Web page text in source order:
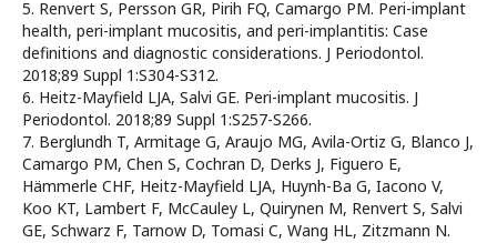
5. Renvert S, Persson GR, Pirih FQ, Camargo PM. Peri-implant
health, peri-implant mucositis, and peri-implantitis: Case
definitions and diagnostic considerations. J Periodontol.
2018;89 Suppl 1:S304-S312.
6. Heitz-Mayfield LJA, Salvi GE. Peri-implant mucositis. J
Periodontol. 2018;89 Suppl 1:S257-S266.
7. Berglundh T, Armitage G, Araujo MG, Avila-Ortiz G, Blanco J,
Camargo PM, Chen S, Cochran D, Derks J, Figuero E,
Hämmerle CHF, Heitz-Mayfield LJA, Huynh-Ba G, Iacono V,
Koo KT, Lambert F, McCauley L, Quirynen M, Renvert S, Salvi
GE, Schwarz F, Tarnow D, Tomasi C, Wang HL, Zitzmann N.